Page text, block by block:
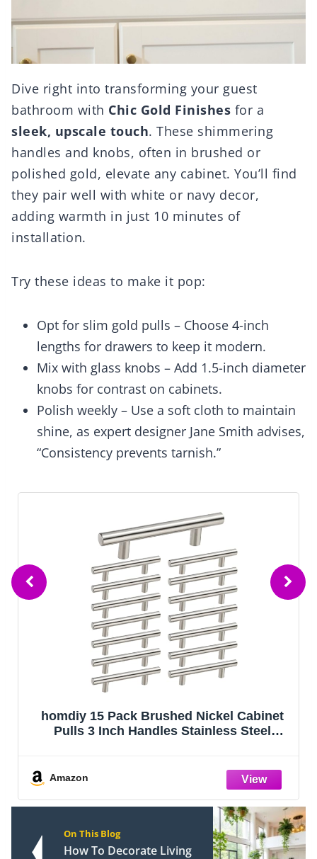
Dive right into transforming your guest
bathroom with Chic Gold Finishes for a
sleek, upscale touch. These shimmering
handles and knobs, often in brushed or
polished gold, elevate any cabinet. You’ll find
they pair well with white or navy decor,
adding warmth in just 10 minutes of
installation.
Try these ideas to make it pop:
Opt for slim gold pulls – Choose 4-inch
lengths for drawers to keep it modern.
Mix with glass knobs – Add 1.5-inch diameter
knobs for contrast on cabinets.
Polish weekly – Use a soft cloth to maintain
shine, as expert designer Jane Smith advises,
“Consistency prevents tarnish.”
homdiy 15 Pack Brushed Nickel Cabinet
Pulls 3 Inch Handles Stainless Steel
Amazon
On This Blog
How To Decorate Living